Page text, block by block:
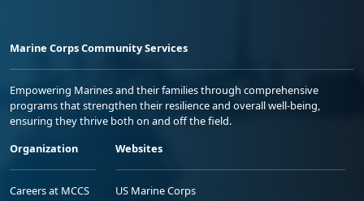
Marine Corps Community Services
Empowering Marines and their families through comprehensive
programs that strengthen their resilience and overall well-being,
ensuring they thrive both on and off the field.
Organization
Careers at MCCS
Websites
US Marine Corps